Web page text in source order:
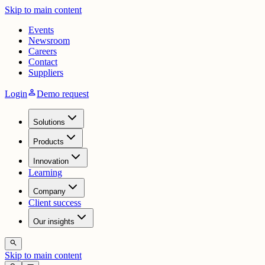
Skip to main content
Events
Newsroom
Careers
Contact
Suppliers
LoginpersonDemo request
Solutions
Products
Innovation
Learning
Company
Client success
Our insights
search
Skip to main content